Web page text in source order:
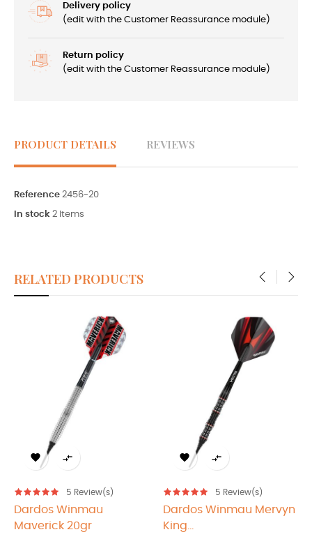
Delivery policy
(edit with the Customer Reassurance module)
Return policy
(edit with the Customer Reassurance module)
PRODUCT DETAILS REVIEWS
Reference 2456-20
In stock 2 Items
RELATED PRODUCTS
 
5 Review(s)
Dardos Winmau
Maverick 20gr
 
5 Review(s)
Dardos Winmau Mervyn
King...